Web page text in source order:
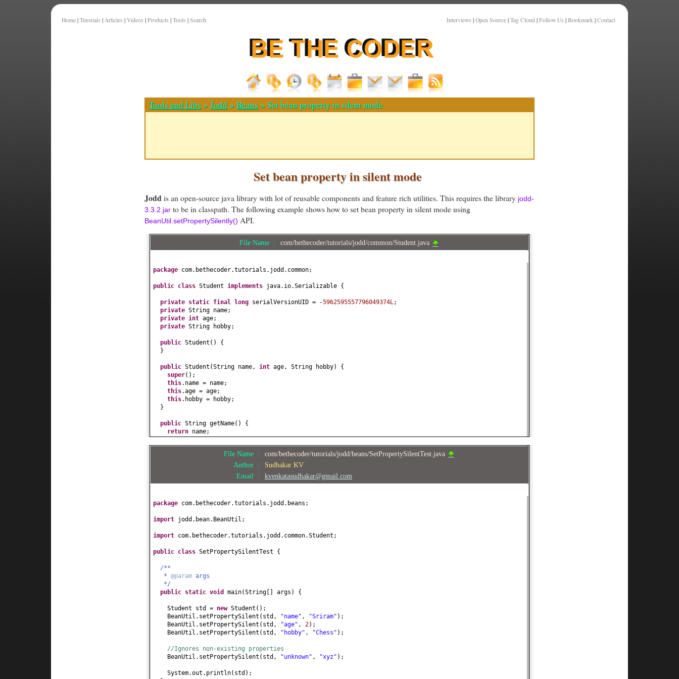
Home | Tutorials | Articles | Videos | Products | Tools | Search Interviews | Open Source | Tag Cloud | Follow Us | Bookmark | Contact
Tools and Libs >Jodd >Beans > Set bean property in silent mode
Set bean property in silent mode
Joddis an open-source java library with lot of reusable components and feature rich utilities. This requires the library jodd-
3.3.2.jar to be in classpath. The following example shows how to set bean property in silent mode using
BeanUtil.setPropertySilently() API.
File Name : com/bethecoder/tutorials/jodd/common/Student.java
package com.bethecoder.tutorials.jodd.common;
public class Student implements java.io.Serializable {
private static final long serialVersionUID = -5962595557796049374L;
private String name;
private int age;
private String hobby;
public Student () {
}
public Student (String name, int age, String hobby) {
super() ;
this.name = name;
this.age = age;
this.hobby = hobby;
}
public String getName() {
return name;
}
publicvoidsetName(String name) {
.name = name;
this .age = age;
publicString getHobby() {
}
this.hobby = hobby;
publicString toString
return
}
File Name :
com/bethecoder/tutorials/jodd/beans/SetPropertySilentTest.java
Author :
Sudhakar KV
Email :
kvenkatasudhakar@gmail.com
package com.bethecoder.tutorials.jodd.beans;
import jodd.bean.BeanUtil;
import com.bethecoder.tutorials.jodd.common.Student;
public class SetPropertySilentTest {
/**
* @param args
*/
public static void main(String [] args ) {
Student std = new Student () ;
BeanUtil.setPropertySilent ( std, "name" , "Sriram" ) ;
BeanUtil.setPropertySilent ( std, "age" , 2) ;
BeanUtil.setPropertySilent ( std, "hobby" , "Chess" ) ;
//Ignores non-existing properties
BeanUtil.setPropertySilent ( std, "unknown" , "xyz" ) ;
System.out.println( std ) ;